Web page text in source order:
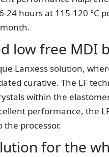
24 hours at 115-120 °C
low free MDI
Lanxess solution,
curative. The LF
within the
performance, the
the processor.
for the